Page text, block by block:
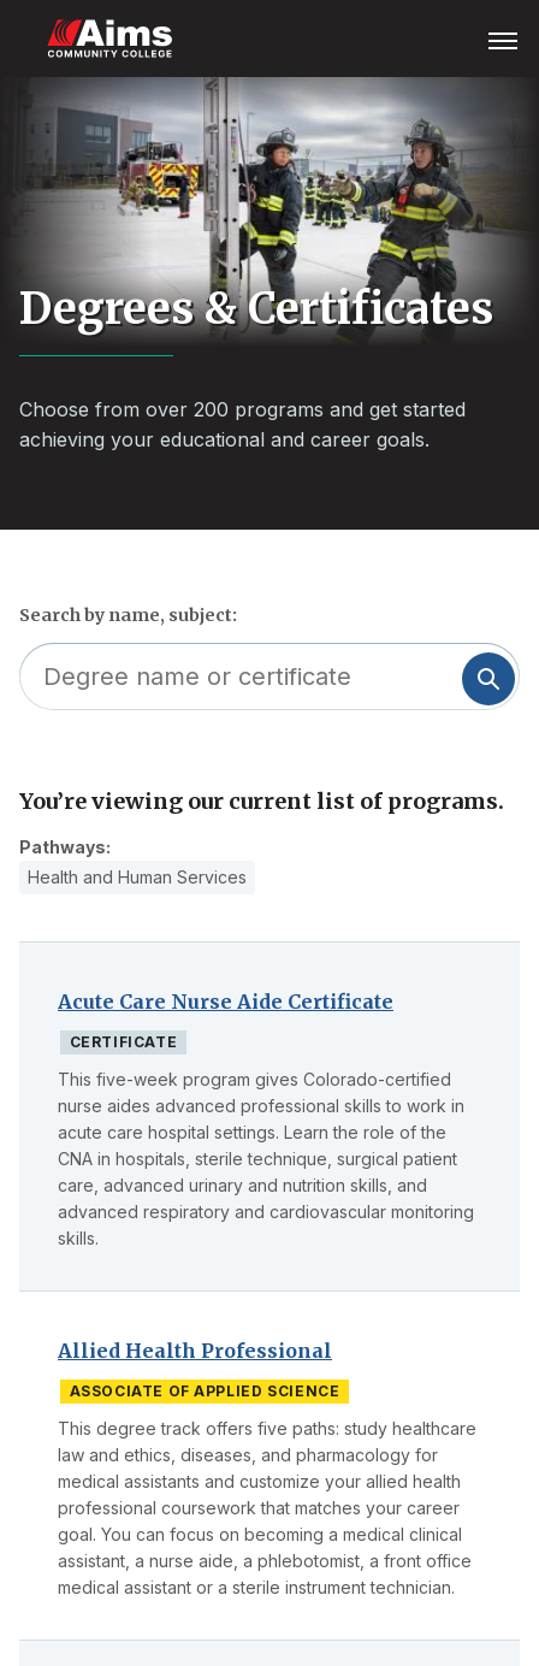
main
content
Menu
Content
Area
Degrees & Certificates
Choose from over 200 programs and get started
achieving your educational and career goals.
Search by name, subject:
Skip
You’re viewing our current list of programs.
Pathways:
Health and Human Services
Acute Care Nurse Aide Certificate
CERTIFICATE
This five-week program gives Colorado-certified
nurse aides advanced professional skills to work in
acute care hospital settings. Learn the role of the
CNA in hospitals, sterile technique, surgical patient
care, advanced urinary and nutrition skills, and
advanced respiratory and cardiovascular monitoring
skills.
Allied Health Professional
ASSOCIATE OF APPLIED SCIENCE
This degree track offers five paths: study healthcare
law and ethics, diseases, and pharmacology for
medical assistants and customize your allied health
professional coursework that matches your career
goal. You can focus on becoming a medical clinical
assistant, a nurse aide, a phlebotomist, a front office
medical assistant or a sterile instrument technician.